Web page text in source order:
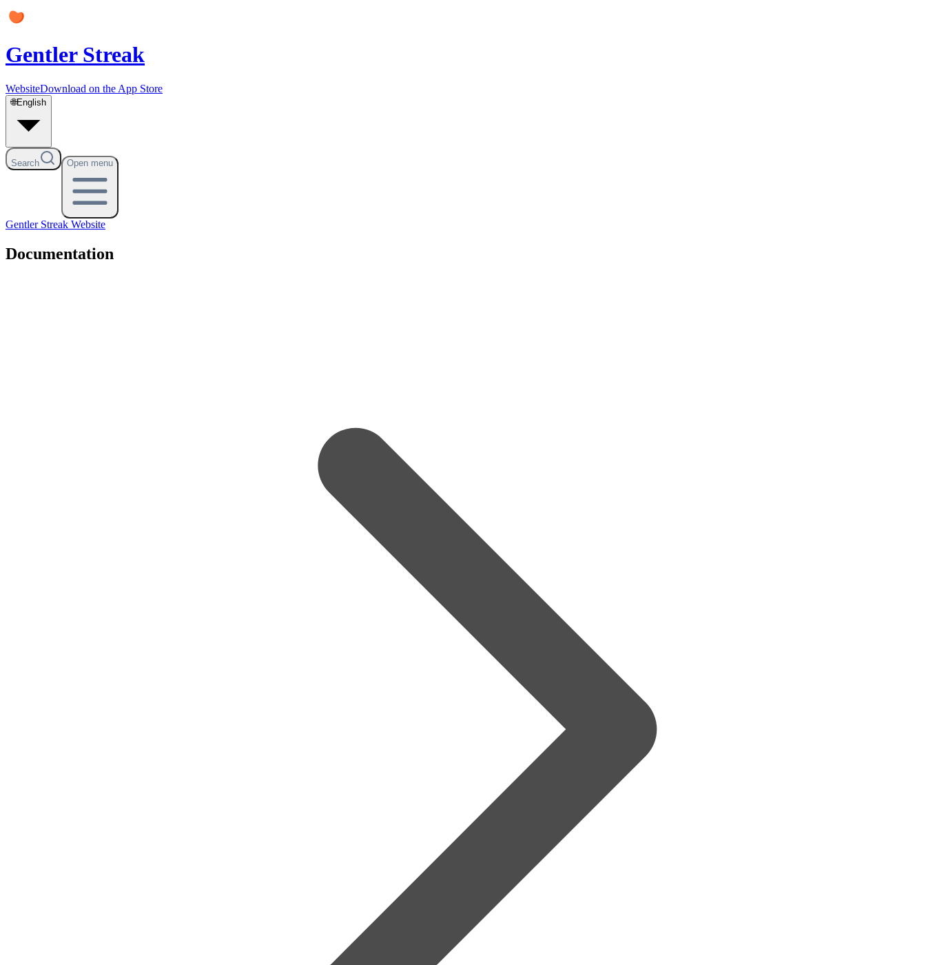
Gentler Streak
WebsiteDownload on the App Store
🌐English
Search Open menu
Gentler Streak Website
Documentation